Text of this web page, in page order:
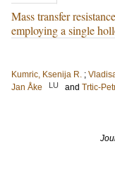
Mass transfer
employing a single
Kumric, Ksenija R. ;
Jan Åke
LU and Trtic-